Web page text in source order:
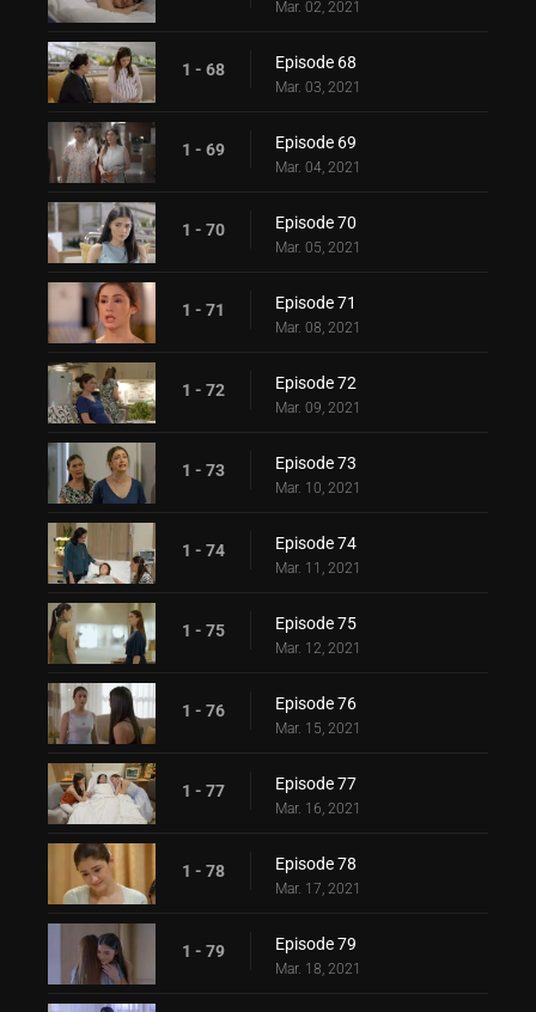
Mar. 02, 2021
1 - 68 Episode 68
Mar. 03, 2021
1 - 69 Episode 69
Mar. 04, 2021
1 - 70 Episode 70
Mar. 05, 2021
1 - 71 Episode 71
Mar. 08, 2021
1 - 72 Episode 72
Mar. 09, 2021
1 - 73 Episode 73
Mar. 10, 2021
1 - 74 Episode 74
Mar. 11, 2021
1 - 75 Episode 75
Mar. 12, 2021
1 - 76 Episode 76
Mar. 15, 2021
1 - 77 Episode 77
Mar. 16, 2021
1 - 78 Episode 78
Mar. 17, 2021
1 - 79 Episode 79
Mar. 18, 2021